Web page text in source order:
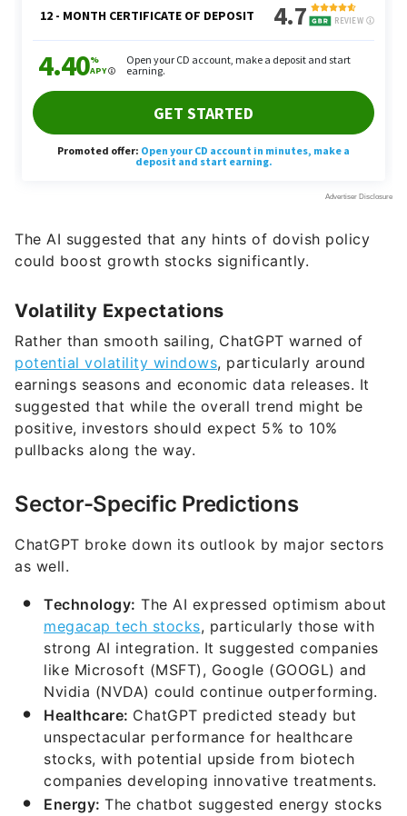
The AI suggested that any hints of dovish policy
could boost growth stocks significantly.
Volatility Expectations
Rather than smooth sailing, ChatGPT warned of
potential volatility windows, particularly around
earnings seasons and economic data releases. It
suggested that while the overall trend might be
positive, investors should expect 5% to 10%
pullbacks along the way.
Sector-Specific Predictions
ChatGPT broke down its outlook by major sectors
as well.
Technology: The AI expressed optimism about
megacap tech stocks, particularly those with
strong AI integration. It suggested companies
like Microsoft (MSFT), Google (GOOGL) and
Nvidia (NVDA) could continue outperforming.
Healthcare: ChatGPT predicted steady but
unspectacular performance for healthcare
stocks, with potential upside from biotech
companies developing innovative treatments.
Energy: The chatbot suggested energy stocks